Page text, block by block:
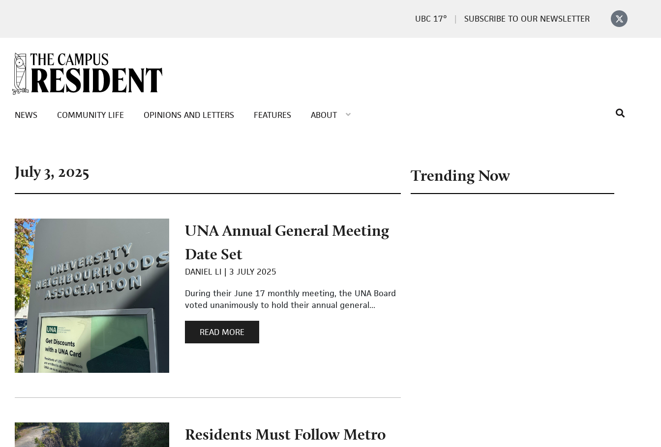
17° SUBSCRIBE TO OUR NEWSLETTER
NEWS COMMUNITY LIFE OPINIONS AND LETTERS FEATURES ABOUT
July 3, 2025
UNA Annual General Meeting
Date Set
DANIEL LI
3 JULY 2025
During their June 17 monthly meeting, the UNA Board
voted unanimously to hold their annual general...
READ MORE
Residents Must Follow Metro
Trending Now